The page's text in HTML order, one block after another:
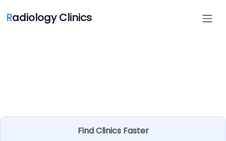
Radiology Clinics
Find Clinics Faster